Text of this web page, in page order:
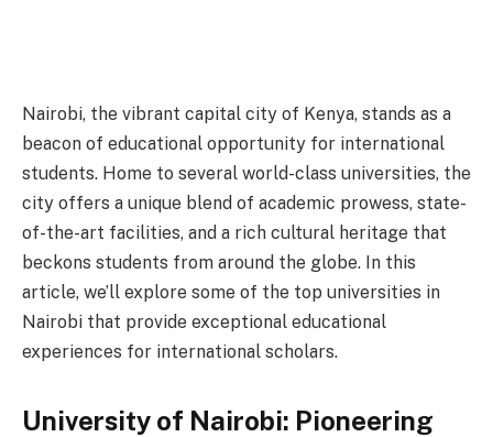
Nairobi, the vibrant capital city of Kenya, stands as a
beacon of educational opportunity for international
students. Home to several world-class universities, the
city offers a unique blend of academic prowess, state-
of-the-art facilities, and a rich cultural heritage that
beckons students from around the globe. In this
article, we’ll explore some of the top universities in
Nairobi that provide exceptional educational
experiences for international scholars.
University of Nairobi: Pioneering